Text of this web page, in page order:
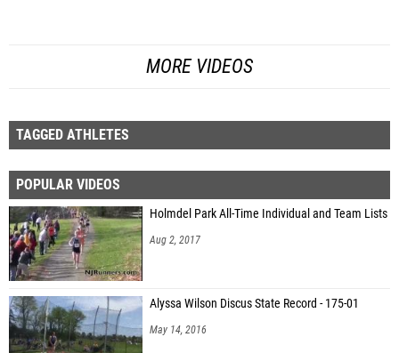
MORE VIDEOS
TAGGED ATHLETES
POPULAR VIDEOS
Holmdel Park All-Time Individual and Team Lists
Aug 2, 2017
Alyssa Wilson Discus State Record - 175-01
May 14, 2016